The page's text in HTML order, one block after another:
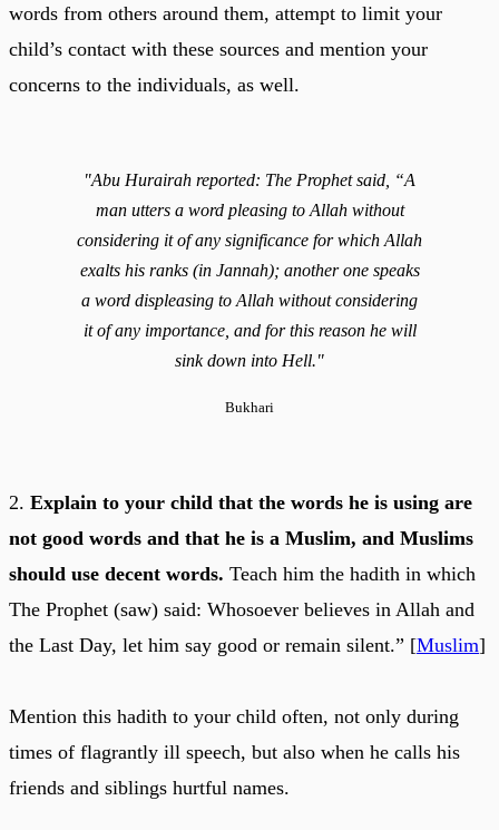
words from others around them, attempt to limit your
child’s contact with these sources and mention your
concerns to the individuals, as well.
"Abu Hurairah reported: The Prophet said, “A
man utters a word pleasing to Allah without
considering it of any significance for which Allah
exalts his ranks (in Jannah); another one speaks
a word displeasing to Allah without considering
it of any importance, and for this reason he will
sink down into Hell."
Bukhari
2. Explain to your child that the words he is using are
not good words and that he is a Muslim, and Muslims
should use decent words. Teach him the hadith in which
The Prophet (saw) said: Whosoever believes in Allah and
the Last Day, let him say good or remain silent.” [Muslim]
Mention this hadith to your child often, not only during
times of flagrantly ill speech, but also when he calls his
friends and siblings hurtful names.